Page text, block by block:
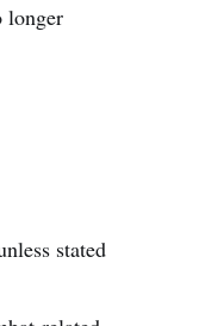
longer
stated